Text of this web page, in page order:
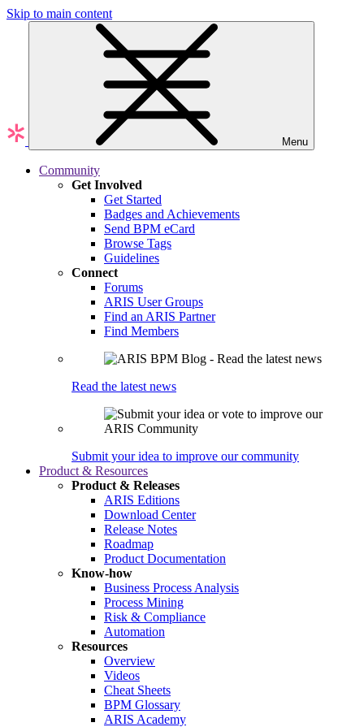
Skip to main content
Menu
Community
Get Involved
Get Started
Badges and Achievements
Send BPM eCard
Browse Tags
Guidelines
Connect
Forums
ARIS User Groups
Find an ARIS Partner
Find Members
Read the latest news
Submit your idea to improve our community
Product & Resources
Product & Releases
ARIS Editions
Download Center
Release Notes
Roadmap
Product Documentation
Know-how
Business Process Analysis
Process Mining
Risk & Compliance
Automation
Resources
Overview
Videos
Cheat Sheets
BPM Glossary
ARIS Academy